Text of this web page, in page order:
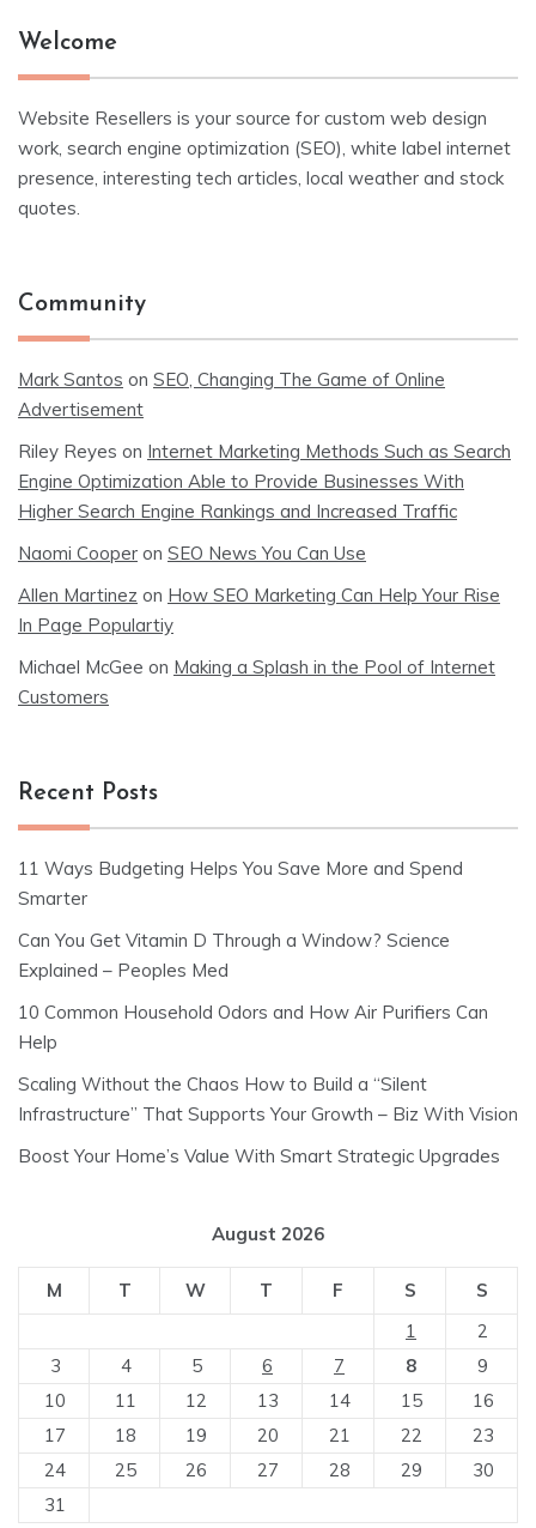
Welcome
Website Resellers is your source for custom web design
work, search engine optimization (SEO), white label internet
presence, interesting tech articles, local weather and stock
quotes.
Community
Mark Santos on SEO, Changing The Game of Online
Advertisement
Riley Reyes on Internet Marketing Methods Such as Search
Engine Optimization Able to Provide Businesses With
Higher Search Engine Rankings and Increased Traffic
Naomi Cooper on SEO News You Can Use
Allen Martinez on How SEO Marketing Can Help Your Rise
In Page Populartiy
Michael McGee on Making a Splash in the Pool of Internet
Customers
Recent Posts
11 Ways Budgeting Helps You Save More and Spend
Smarter
Can You Get Vitamin D Through a Window? Science
Explained – Peoples Med
10 Common Household Odors and How Air Purifiers Can
Help
Scaling Without the Chaos How to Build a “Silent
Infrastructure” That Supports Your Growth – Biz With Vision
Boost Your Home’s Value With Smart Strategic Upgrades
August 2026
M T W T F S
S
1
2
3
4 5 6 7 8
9
10
11 12 13 14 15
16
17
18 19 20 21 22
23
24
25 26 27 28 29
30
31